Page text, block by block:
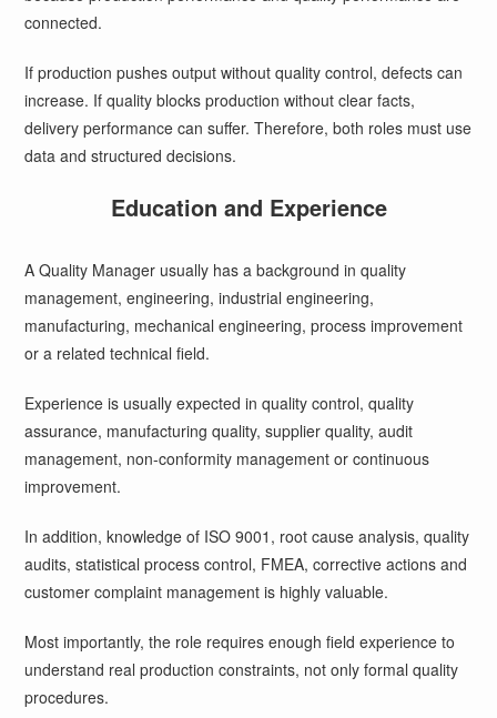
connected.
If production pushes output without quality control, defects can
increase. If quality blocks production without clear facts,
delivery performance can suffer. Therefore, both roles must use
data and structured decisions.
Education and Experience
A Quality Manager usually has a background in quality
management, engineering, industrial engineering,
manufacturing, mechanical engineering, process improvement
or a related technical field.
Experience is usually expected in quality control, quality
assurance, manufacturing quality, supplier quality, audit
management, non-conformity management or continuous
improvement.
In addition, knowledge of ISO 9001, root cause analysis, quality
audits, statistical process control, FMEA, corrective actions and
customer complaint management is highly valuable.
Most importantly, the role requires enough field experience to
understand real production constraints, not only formal quality
procedures.